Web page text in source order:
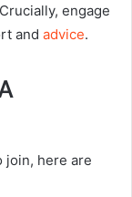
engage
and advice.
join, here are